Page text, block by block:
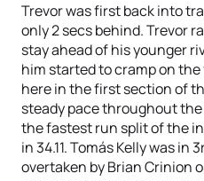
Trevor was first back into
only 2 secs behind. Trevor
stay ahead of his younger
him started to cramp on
here in the first section of
steady pace throughout
the fastest run split of the
in 34.11. Tomás Kelly was
overtaken by Brian Crinion